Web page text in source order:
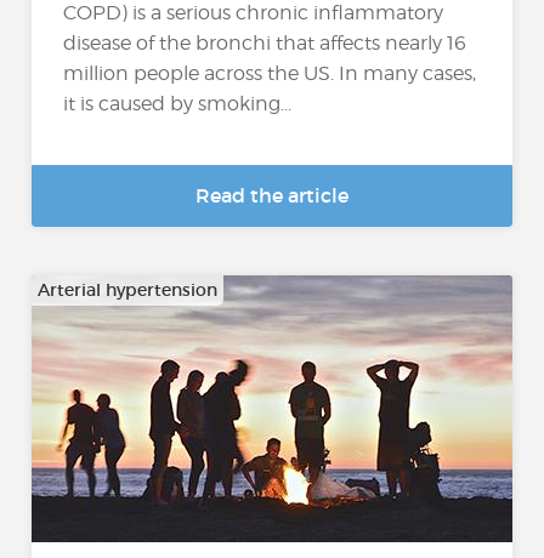
COPD) is a serious chronic inflammatory
disease of the bronchi that affects nearly 16
million people across the US. In many cases,
it is caused by smoking...
Read the article
Arterial hypertension